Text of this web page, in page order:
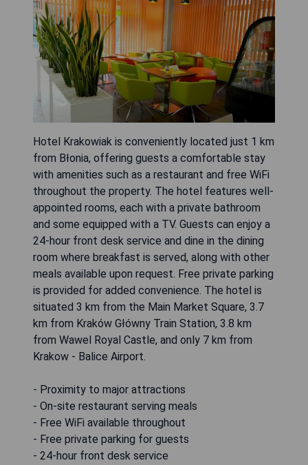
Hotel Krakowiak is conveniently located just 1 km
from Błonia, offering guests a comfortable stay
with amenities such as a restaurant and free WiFi
throughout the property. The hotel features well-
appointed rooms, each with a private bathroom
and some equipped with a TV. Guests can enjoy a
24-hour front desk service and dine in the dining
room where breakfast is served, along with other
meals available upon request. Free private parking
is provided for added convenience. The hotel is
situated 3 km from the Main Market Square, 3.7
km from Kraków Główny Train Station, 3.8 km
from Wawel Royal Castle, and only 7 km from
Krakow - Balice Airport.
- Proximity to major attractions
- On-site restaurant serving meals
- Free WiFi available throughout
- Free private parking for guests
- 24-hour front desk service